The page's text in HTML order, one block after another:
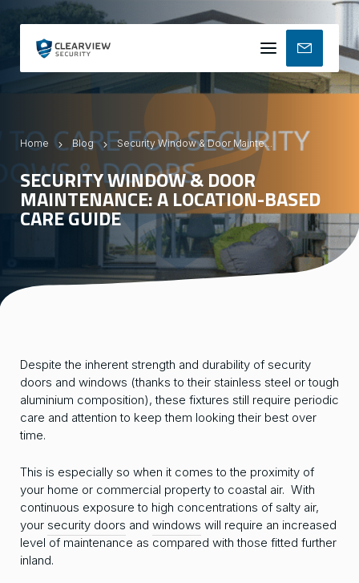
Mobile
menu
Home Blog Security Window & Door Maintenance: A Location-Based Care Guide
SECURITY WINDOW & DOOR
MAINTENANCE: A LOCATION-BASED
CARE GUIDE
Despite the inherent strength and durability of security
doors and windows (thanks to their stainless steel or tough
aluminium composition), these fixtures still require periodic
care and attention to keep them looking their best over
time.
This is especially so when it comes to the proximity of
your home or commercial property to coastal air. With
continuous exposure to high concentrations of salty air,
your security doors and windows will require an increased
level of maintenance as compared with those fitted further
inland.